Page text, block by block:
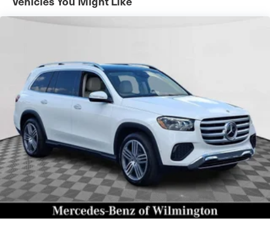
Permanent Locking Hubs
4-Wheel Disc Brakes w/4-Wheel ABS, Front Vented
Discs, Brake Assist, Hill Descent Control, Hill Hold
Control and Electric Parking Brake
Cell Phone Pre-Wiring
Brake Actuated Limited Slip Differential